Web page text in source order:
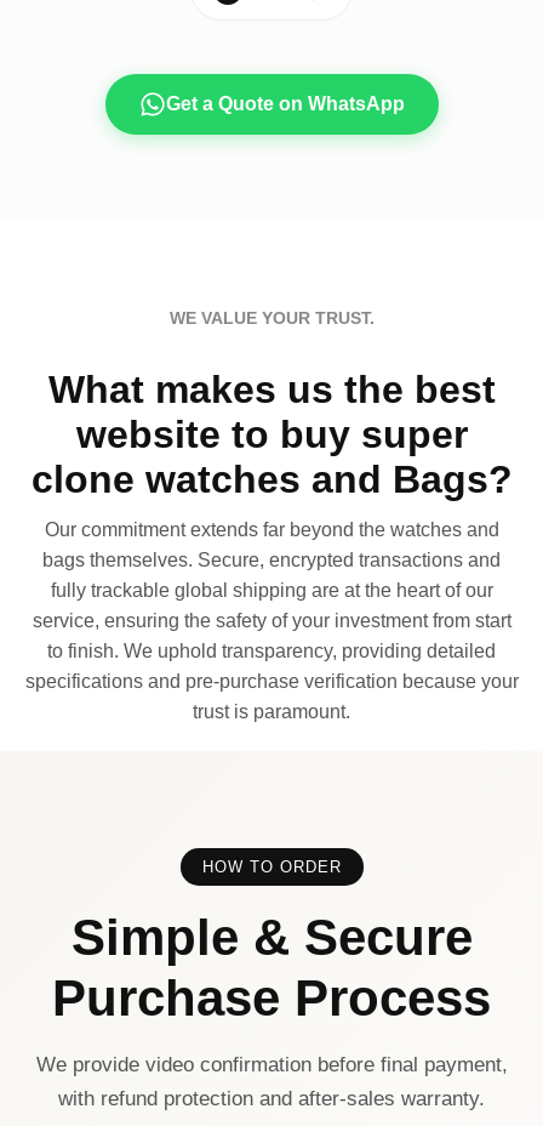
Get a Quote on WhatsApp
WE VALUE YOUR TRUST.
What makes us the best
website to buy super
clone watches and Bags?
Our commitment extends far beyond the watches and
bags themselves. Secure, encrypted transactions and
fully trackable global shipping are at the heart of our
service, ensuring the safety of your investment from start
to finish. We uphold transparency, providing detailed
specifications and pre-purchase verification because your
trust is paramount.
HOW TO ORDER
Simple & Secure
Purchase Process
We provide video confirmation before final payment,
with refund protection and after-sales warranty.